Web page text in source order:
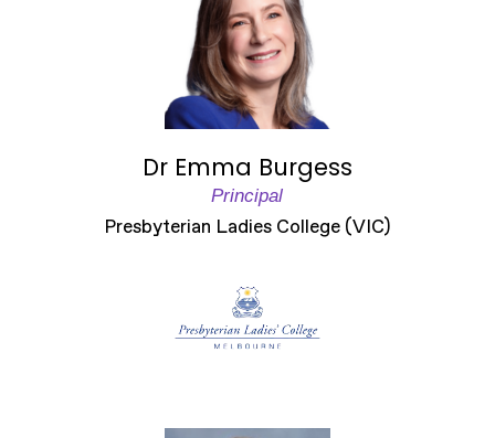
Dr Emma Burgess
Principal
Presbyterian Ladies College (VIC)